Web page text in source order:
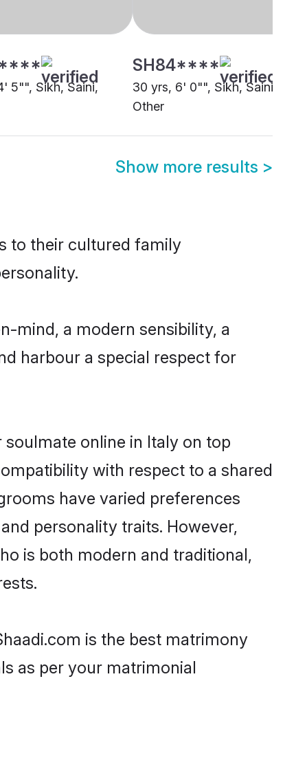
5"", Sikh, Saini,
SH84****
30 yrs, 6' 0"", Sikh, Saini,
Other
Show more results >
to their cultured family
mind, a modern sensibility, a
harbour a special respect for
online in Italy on top
with respect to a shared
have varied preferences
personality traits. However,
is both modern and traditional,
is the best matrimony
as per your matrimonial